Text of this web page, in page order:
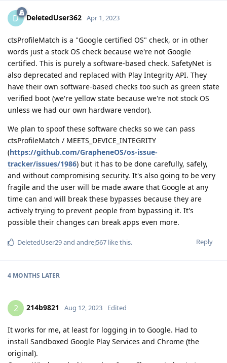
D DeletedUser362 Apr 1, 2023
ctsProfileMatch is a "Google certified OS" check, or in other
words just a stock OS check because we're not Google
certified. This is purely a software-based check. SafetyNet is
also deprecated and replaced with Play Integrity API. They
have their own software-based checks too such as green state
verified boot (we're yellow state because we're not stock OS
unless we had our own hardware vendor).
We plan to spoof these software checks so we can pass
ctsProfileMatch / MEETS_DEVICE_INTEGRITY
(https://github.com/GrapheneOS/os-issue-
tracker/issues/1986) but it has to be done carefully, safely,
and without compromising security. It's also going to be very
fragile and the user will be made aware that Google at any
time can and will break these bypasses because they are
actively trying to prevent people from bypassing it. It's
possible their changes can break apps even more.
Reply
DeletedUser29and andrej567 like this.
4 MONTHS LATER
2 214b9821 Aug 12, 2023 Edited
It works for me, at least for logging in to Google. Had to
install Sandboxed Google Play Services and Chrome (the
original).